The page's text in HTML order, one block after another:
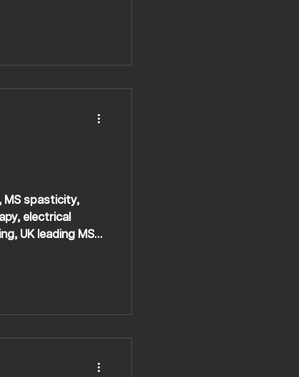
MS spasticity,
electrical
UK leading MS